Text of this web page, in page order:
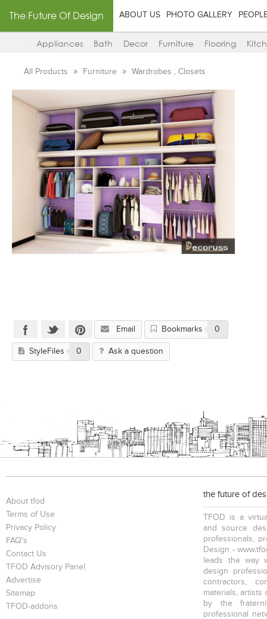
The Future Of Design ABOUT US PHOTO GALLERY
Appliances Bath Decor Furniture Flooring
All Products Furniture Wardrobes , Closets
Email Bookmarks 0
StyleFiles 0 Ask a question
About tfod
Terms of Use
Privacy Policy
FAQ's
Contact Us
TFOD Advisory Panel
Advertise
Sitemap
TFOD-addons
the future of
TFOD is a
and source
professionals,
Design -
leads the way
design
contractors,
materials, artists
by the
professional